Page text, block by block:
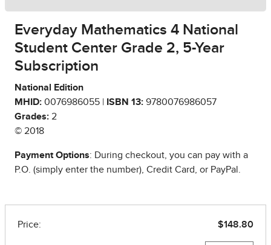
Everyday Mathematics 4 National
Student Center Grade 2, 5-Year
Subscription
National Edition
MHID: 0076986055 | ISBN 13: 9780076986057
Grades: 2
© 2018
Payment Options: During checkout, you can pay with a
P.O. (simply enter the number), Credit Card, or PayPal.